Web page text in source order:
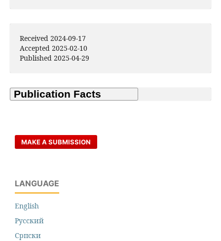
Received 2024-09-17
Accepted 2025-02-10
Published 2025-04-29
MAKE A SUBMISSION
LANGUAGE
English
Русский
Cрпски